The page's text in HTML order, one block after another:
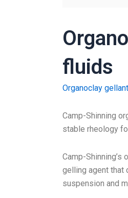
fluids
Organoclay
Camp-Shinning
stable rheology
Camp-
gelling agent that
suspension and